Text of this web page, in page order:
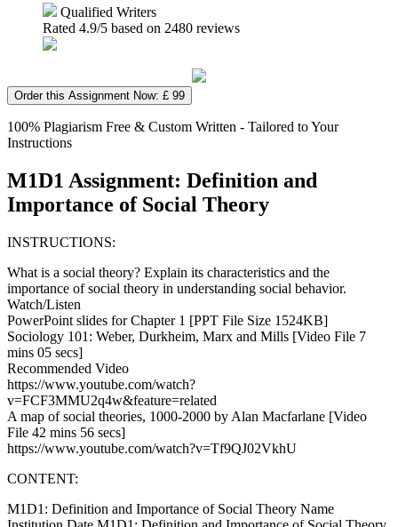
Qualified Writers
Rated 4.9/5 based on 2480 reviews
Order this Assignment Now: £ 99
100% Plagiarism Free & Custom Written - Tailored to Your
Instructions
M1D1 Assignment: Definition and
Importance of Social Theory
INSTRUCTIONS:
What is a social theory? Explain its characteristics and the
importance of social theory in understanding social behavior.
Watch/Listen
PowerPoint slides for Chapter 1 [PPT File Size 1524KB]
Sociology 101: Weber, Durkheim, Marx and Mills [Video File 7
mins 05 secs]
Recommended Video
https://www.youtube.com/watch?
v=FCF3MMU2q4w&feature=related
A map of social theories, 1000-2000 by Alan Macfarlane [Video
File 42 mins 56 secs]
https://www.youtube.com/watch?v=Tf9QJ02VkhU
CONTENT:
M1D1: Definition and Importance of Social Theory Name